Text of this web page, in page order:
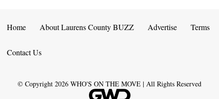
Home About Laurens County BUZZ Advertise Terms
Contact Us
© Copyright 2026 WHO'S ON THE MOVE | All Rights Reserved